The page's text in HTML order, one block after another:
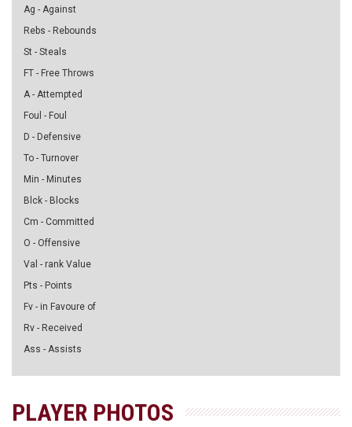
Ag - Against
Rebs - Rebounds
St - Steals
FT - Free Throws
A - Attempted
Foul - Foul
D - Defensive
To - Turnover
Min - Minutes
Blck - Blocks
Cm - Committed
O - Offensive
Val - rank Value
Pts - Points
Fv - in Favoure of
Rv - Received
Ass - Assists
PLAYER PHOTOS